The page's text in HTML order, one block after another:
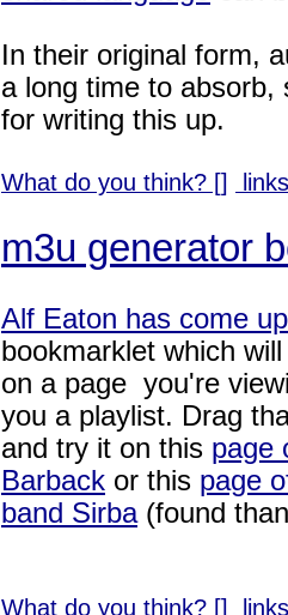
In their original form,
a long time to absorb,
for writing this up.
What do you think? []
m3u generator
Alf Eaton has come up
bookmarklet which
on a page you're
you a playlist. Drag
and try it on this page
Barback or this page
band Sirba(found
What do you think? []